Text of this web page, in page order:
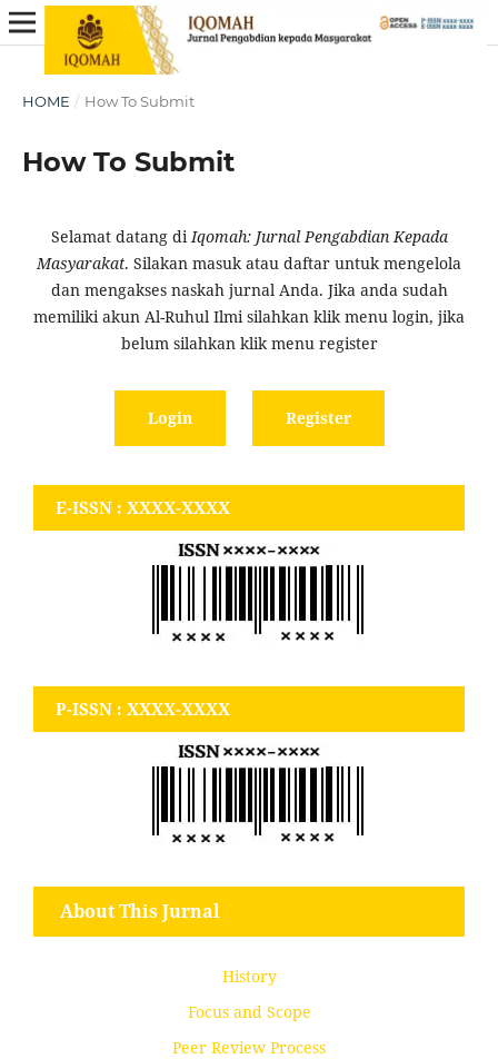
HOME / How To Submit
How To Submit
Selamat datang diIqomah: Jurnal Pengabdian Kepada
Masyarakat. Silakan masuk atau daftar untuk mengelola
dan mengakses naskah jurnal Anda. Jika anda sudah
memiliki akun Al-Ruhul Ilmi silahkan klik menu login, jika
belum silahkan klik menu register
Login Register
E-ISSN : XXXX-XXXX
P-ISSN : XXXX-XXXX
About This Jurnal
History
Focus and Scope
Peer Review Process